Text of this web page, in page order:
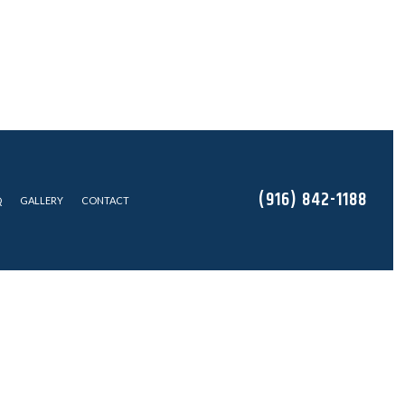
GALLERY CONTACT (916) 842-1188